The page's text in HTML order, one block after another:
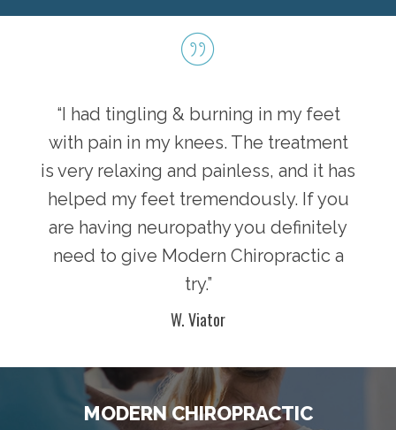
“I had tingling & burning in my feet
with pain in my knees. The treatment
is very relaxing and painless, and it has
helped my feet tremendously. If you
are having neuropathy you definitely
need to give Modern Chiropractic a
try.”
W. Viator
MODERN CHIROPRACTIC